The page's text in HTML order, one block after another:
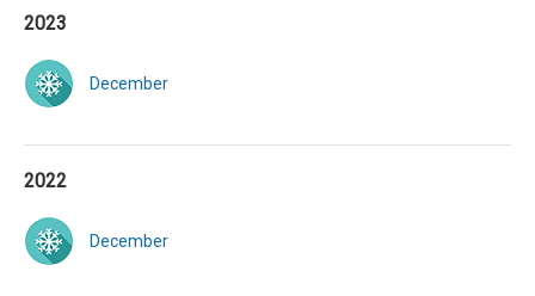
2023
December
2022
December